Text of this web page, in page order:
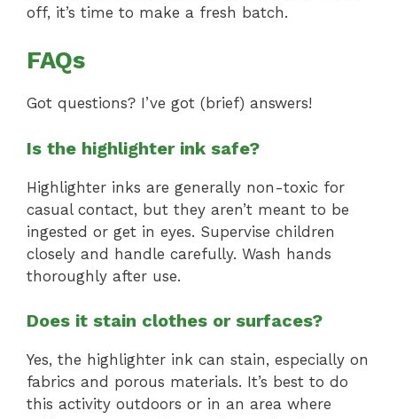
off, it’s time to make a fresh batch.
FAQs
Got questions? I’ve got (brief) answers!
Is the highlighter ink safe?
Highlighter inks are generally non-toxic for
casual contact, but they aren’t meant to be
ingested or get in eyes. Supervise children
closely and handle carefully. Wash hands
thoroughly after use.
Does it stain clothes or surfaces?
Yes, the highlighter ink can stain, especially on
fabrics and porous materials. It’s best to do
this activity outdoors or in an area where